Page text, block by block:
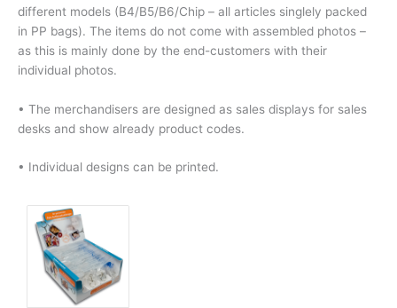
different models (B4/B5/B6/Chip – all articles singlely packed
in PP bags). The items do not come with assembled photos –
as this is mainly done by the end-customers with their
individual photos.
• The merchandisers are designed as sales displays for sales
desks and show already product codes.
• Individual designs can be printed.